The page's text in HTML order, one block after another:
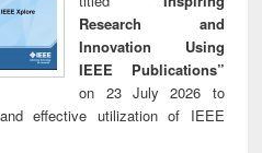
Research and
Innovation Using
IEEE Publications”
on 23 July 2026 to
effective utilization of IEEE